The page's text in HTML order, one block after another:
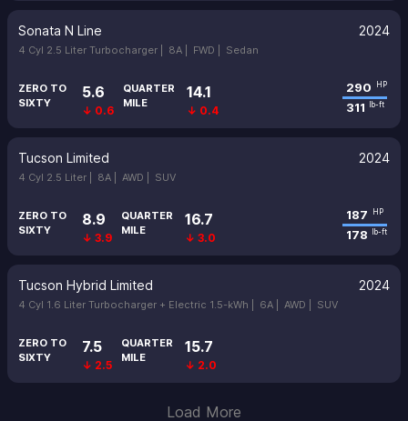
Sonata N Line 2024
4 Cyl 2.5 Liter Turbocharger | 8A | FWD | Sedan
ZERO TO
SIXTY
5.6
↓ 0.6
QUARTER
MILE
14.1
↓ 0.4
290 HP
311 lb-ft
Tucson Limited 2024
4 Cyl 2.5 Liter | 8A | AWD | SUV
ZERO TO
SIXTY
8.9
↓ 3.9
QUARTER
MILE
16.7
↓ 3.0
187 HP
178 lb-ft
Tucson Hybrid Limited 2024
4 Cyl 1.6 Liter Turbocharger + Electric 1.5-kWh | 6A | AWD | SUV
ZERO TO
SIXTY
7.5
↓ 2.5
QUARTER
MILE
15.7
↓ 2.0
Load More